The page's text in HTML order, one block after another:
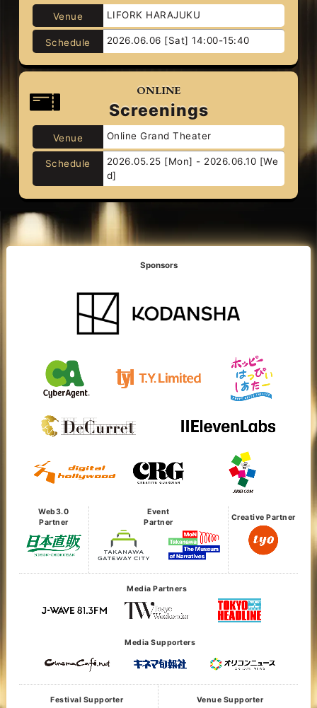
Venue LIFORK HARAJUKU
Schedule 2026.06.06 [Sat] 14:00-15:40
ONLINE
Screenings
Venue Online Grand Theater
Schedule
2026.05.25 [Mon] - 2026.06.10 [We
d]
Sponsors
Web3.0
Partner
Event
Partner
Creative Partner
Media Partners
Media Supporters
Festival Supporter Venue Supporter